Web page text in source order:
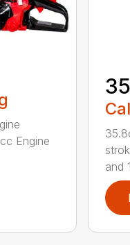
Engine
and